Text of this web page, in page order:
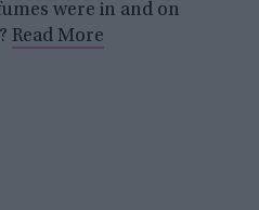
were in and on
Read More